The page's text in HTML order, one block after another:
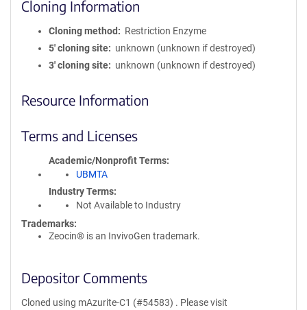
Cloning Information
Cloning method
Restriction Enzyme
5′ cloning site
unknown (unknown if destroyed)
3′ cloning site
unknown (unknown if destroyed)
Resource Information
Terms and Licenses
Academic/Nonprofit Terms
UBMTA
Industry Terms
Not Available to Industry
Trademarks:
Zeocin® is an InvivoGen trademark.
Depositor Comments
Cloned using mAzurite-C1 (#54583) . Please visit